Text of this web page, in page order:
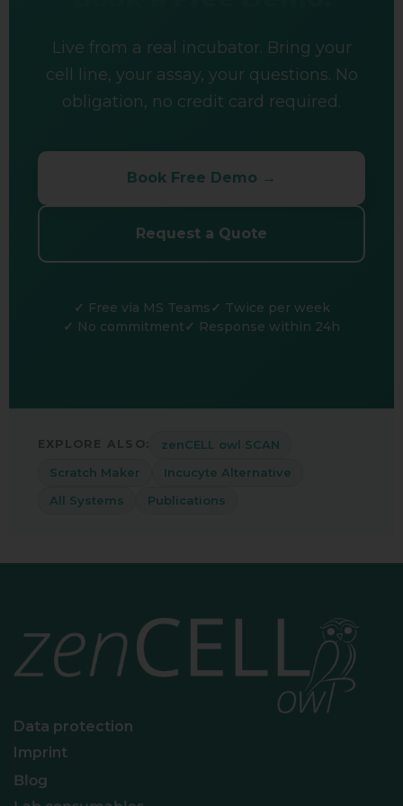
Live from a real incubator. Bring your
cell line, your assay, your questions. No
obligation, no credit card required.
Book Free Demo →
Request a Quote
Free via MS Teams
Twice per week
No commitment
Response within 24h
EXPLORE ALSO:
zenCELL owl SCAN
Scratch Maker
Incucyte Alternative
All Systems
Publications
Data protection
Imprint
Blog